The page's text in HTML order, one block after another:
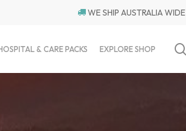
WE SHIP AUSTRALIA WIDE
& CARE PACKS EXPLORE SHOP